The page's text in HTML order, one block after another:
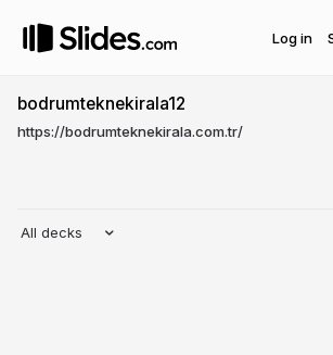
Log in
bodrumteknekirala12
https://bodrumteknekirala.com.tr/
All decks